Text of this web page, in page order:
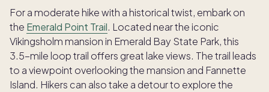
For a moderate hike with a historical twist, embark on
the Emerald Point Trail. Located near the iconic
Vikingsholm mansion in Emerald Bay State Park, this
3.5-mile loop trail offers great lake views. The trail leads
to a viewpoint overlooking the mansion and Fannette
Island. Hikers can also take a detour to explore the